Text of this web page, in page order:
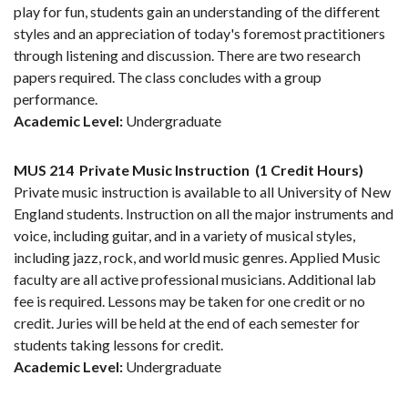
play for fun, students gain an understanding of the different
styles and an appreciation of today's foremost practitioners
through listening and discussion. There are two research
papers required. The class concludes with a group
performance.
Academic Level: Undergraduate
MUS 214 Private Music Instruction (1 Credit Hours)
Private music instruction is available to all University of New
England students. Instruction on all the major instruments and
voice, including guitar, and in a variety of musical styles,
including jazz, rock, and world music genres. Applied Music
faculty are all active professional musicians. Additional lab
fee is required. Lessons may be taken for one credit or no
credit. Juries will be held at the end of each semester for
students taking lessons for credit.
Academic Level: Undergraduate